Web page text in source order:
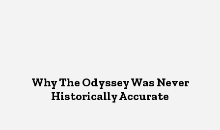
Why The Odyssey Was Never
Historically Accurate